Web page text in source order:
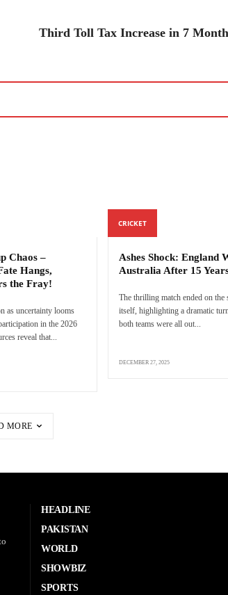
Third Toll Tax Increase in 7
Chaos –
Hangs,
the Fray!
as uncertainty looms
in the 2026
reveal that...
CRICKET
Ashes Shock: England
Australia After 15
The thrilling match ended on the
itself, highlighting a dramatic
both teams were all out...
DECEMBER 27, 2025
MORE
HEADLINE
PAKISTAN
WORLD
SHOWBIZ
SPORTS